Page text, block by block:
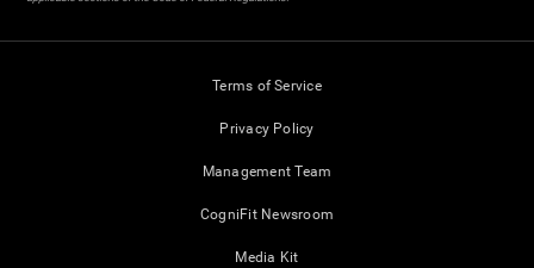
Terms of Service
Privacy Policy
Management Team
CogniFit Newsroom
Media Kit